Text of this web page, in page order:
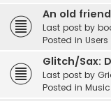
An old friend
Last post by
Posted in Users
Glitch/Sax:
Last post by
Posted in Music